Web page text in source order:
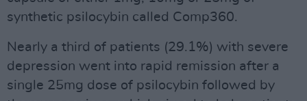
synthetic psilocybin called Comp360.
Nearly a third of patients (29.1%) with severe
depression went into rapid remission after a
single 25mg dose of psilocybin followed by